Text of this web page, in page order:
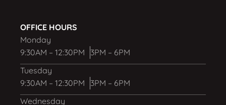
OFFICE HOURS
Monday
9:30AM – 12:30PM
3PM – 6PM
Tuesday
9:30AM – 12:30PM
3PM – 6PM
Wednesday